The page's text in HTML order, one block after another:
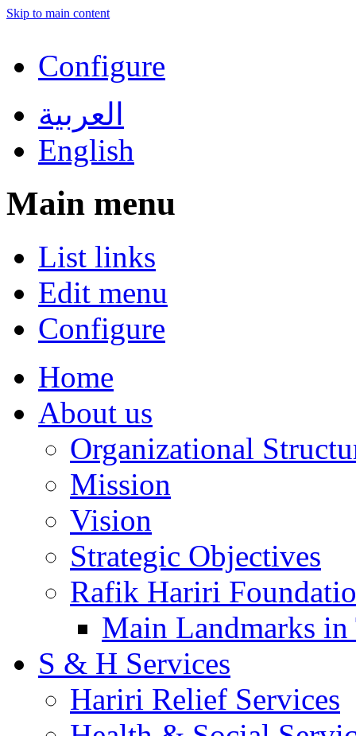
Skip to main content
Configure
العربية
English
Main menu
List links
Edit menu
Configure
Home
About us
Organizational
Mission
Vision
Strategic Objectives
Rafik Hariri
Main Landmarks
S & H Services
Hariri Relief Services